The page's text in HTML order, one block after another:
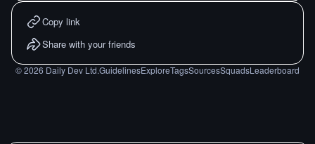
Copy link
Share with your friends
©2026 Daily Dev Ltd.GuidelinesExploreTagsSourcesSquadsLeaderboard